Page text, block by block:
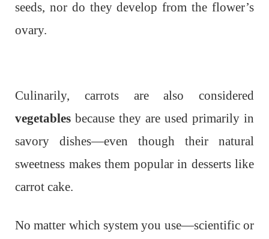
seeds, nor do they develop from the flower’s
ovary.
Culinarily, carrots are also considered
vegetables because they are used primarily in
savory dishes—even though their natural
sweetness makes them popular in desserts like
carrot cake.
No matter which system you use—scientific or